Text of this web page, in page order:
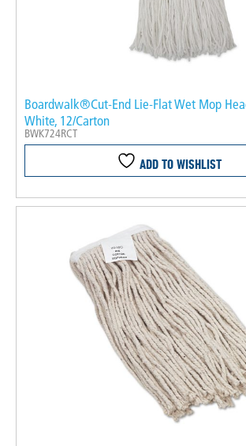
Boardwalk®Cut-End Lie-Flat Wet Mop
White, 12/Carton
BWK724RCT
ADD TO WISHLIST